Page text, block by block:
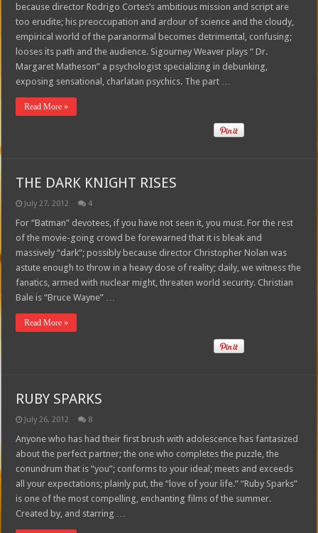
because director Rodrigo Cortes’s ambitious mission and script are
too erudite; his preoccupation and ardour of science and the cloudy,
empirical world of the paranormal becomes detrimental, confusing;
looses its path and the audience. Sigourney Weaver plays “ Dr.
Margaret Matheson” a psychologist specializing in debunking,
exposing sensational, charlatan psychics. The part …
Read More »
THE DARK KNIGHT RISES
July 27, 2012 4
For “Batman” devotees, if you have not seen it, you must. For the rest
of the movie-going crowd be forewarned that it is bleak and
massively “dark”; possibly because director Christopher Nolan was
astute enough to throw in a heavy dose of reality; daily, we witness the
fanatics, armed with nuclear might, threaten world security. Christian
Bale is “Bruce Wayne” …
Read More »
RUBY SPARKS
July 26, 2012 8
Anyone who has had their first brush with adolescence has fantasized
about the perfect partner; the one who completes the puzzle, the
conundrum that is “you”; conforms to your ideal; meets and exceeds
all your expectations; plainly put, the “love of your life.” “Ruby Sparks”
is one of the most compelling, enchanting films of the summer.
Created by, and starring …